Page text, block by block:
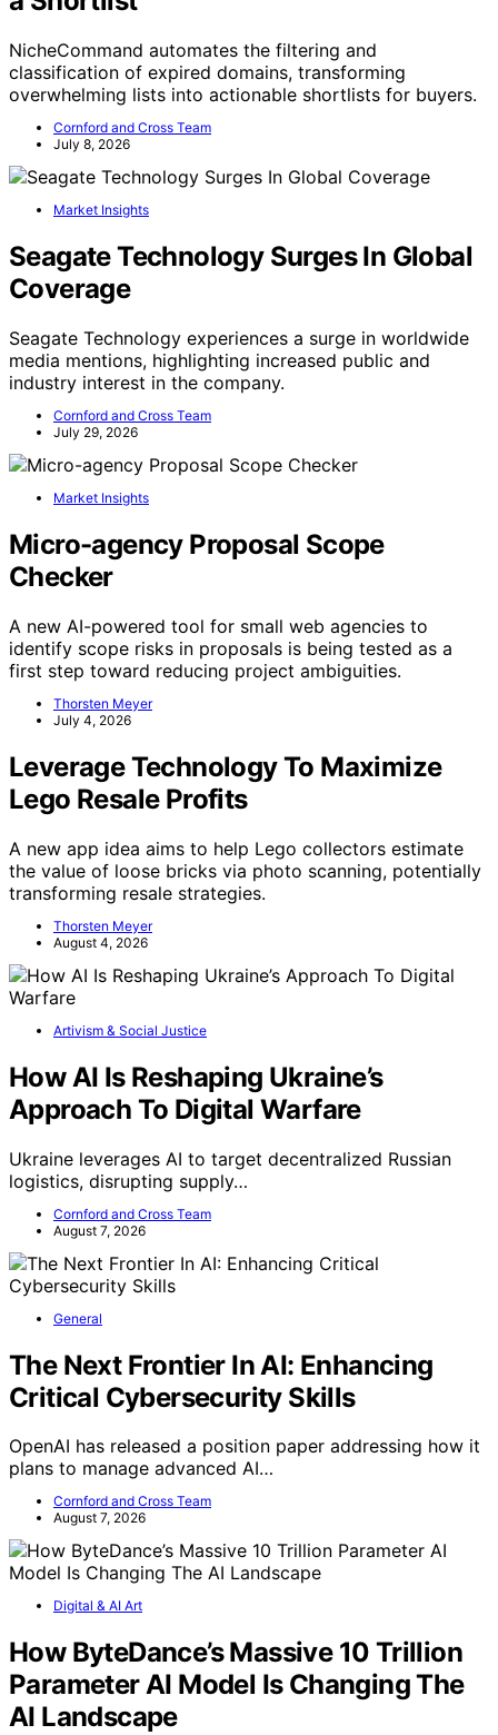
NicheCommand automates the filtering and
classification of expired domains, transforming
overwhelming lists into actionable shortlists for buyers.
Cornford and Cross Team
July 8, 2026
Market Insights
Seagate Technology Surges In Global
Coverage
Seagate Technology experiences a surge in worldwide
media mentions, highlighting increased public and
industry interest in the company.
Cornford and Cross Team
July 29, 2026
Market Insights
Micro-agency Proposal Scope
Checker
A new AI-powered tool for small web agencies to
identify scope risks in proposals is being tested as a
first step toward reducing project ambiguities.
Thorsten Meyer
July 4, 2026
Leverage Technology To Maximize
Lego Resale Profits
A new app idea aims to help Lego collectors estimate
the value of loose bricks via photo scanning, potentially
transforming resale strategies.
Thorsten Meyer
August 4, 2026
Artivism & Social Justice
How AI Is Reshaping Ukraine’s
Approach To Digital Warfare
Ukraine leverages AI to target decentralized Russian
logistics, disrupting supply…
Cornford and Cross Team
August 7, 2026
General
The Next Frontier In AI: Enhancing
Critical Cybersecurity Skills
OpenAI has released a position paper addressing how it
plans to manage advanced AI…
Cornford and Cross Team
August 7, 2026
Digital & AI Art
How ByteDance’s Massive 10 Trillion
Parameter AI Model Is Changing The
AI Landscape